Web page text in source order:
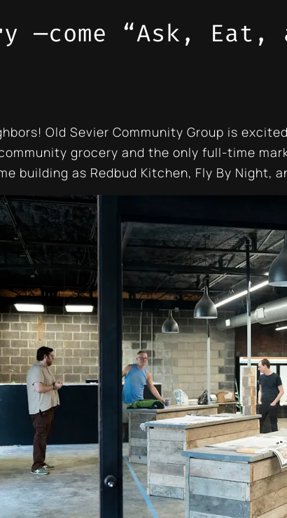
—come “Ask, Eat,
Old Sevier Community Group is
grocery and the only full-time
building as Redbud Kitchen, Fly By Night,